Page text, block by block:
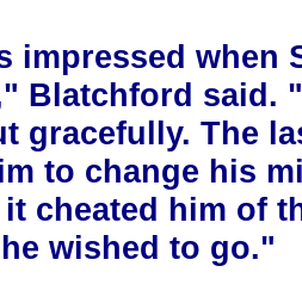
impressed when
Blatchford said.
gracefully. The
to change his
cheated him of
wished to go."